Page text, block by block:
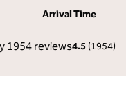
Arrival Time
4.5 (1954)